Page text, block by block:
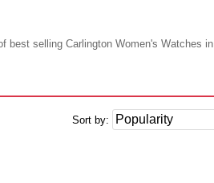
best selling Carlington Women's Watches in
Sort by: